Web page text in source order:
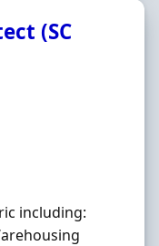
(SC
including: